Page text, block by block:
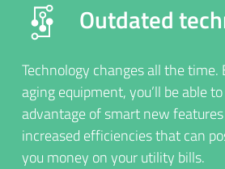
Outdated
Technology changes all the time.
aging equipment, you’ll be able
advantage of smart new
increased efficiencies that can
you money on your utility bills.